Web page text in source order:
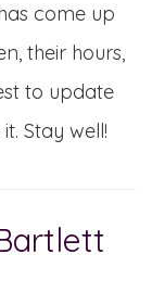
come up
their hours,
to update
Stay well!